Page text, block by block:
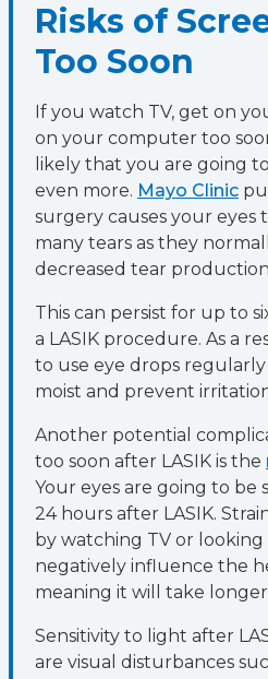
Risks of
Too Soon
If you watch TV, get on
on your computer too
likely that you are going
even more. Mayo Clinic
surgery causes your eyes
many tears as they
decreased tear
This can persist for up to
a LASIK procedure. As a
to use eye drops
moist and prevent
Another potential
too soon after LASIK is the
Your eyes are going to be
24 hours after LASIK.
by watching TV or looking
negatively influence the
meaning it will take
Sensitivity to light after
are visual disturbances